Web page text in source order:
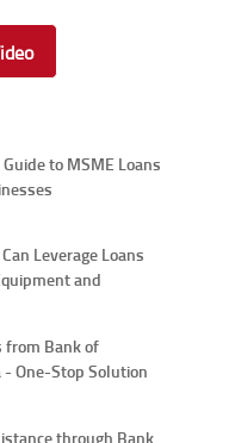
to MSME Loans
Leverage Loans
and
from Bank of
One-Stop Solution
through Bank